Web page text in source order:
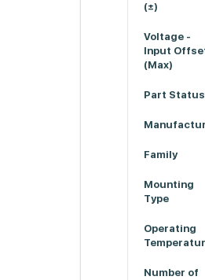
(±)
Voltage -
Input
(Max)
Part Status
Family
Mounting
Type
Operating
Number of